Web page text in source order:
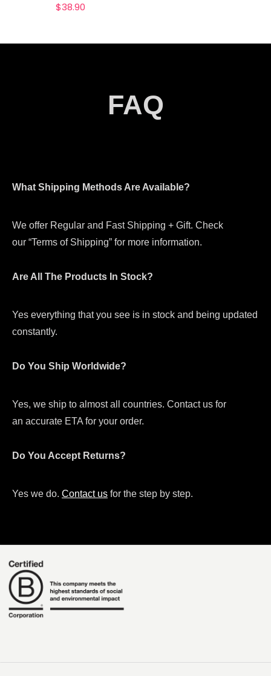
$38.90
FAQ
What Shipping Methods Are Available?
We offer Regular and Fast Shipping + Gift. Check
our “Terms of Shipping” for more information.
Are All The Products In Stock?
Yes everything that you see is in stock and being updated
constantly.
Do You Ship Worldwide?
Yes, we ship to almost all countries. Contact us for
an accurate ETA for your order.
Do You Accept Returns?
Yes we do. Contact us for the step by step.